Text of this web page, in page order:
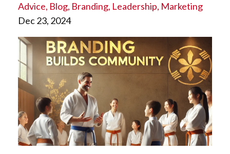
Advice Blog Branding Leadership Marketing
Dec 23, 2024